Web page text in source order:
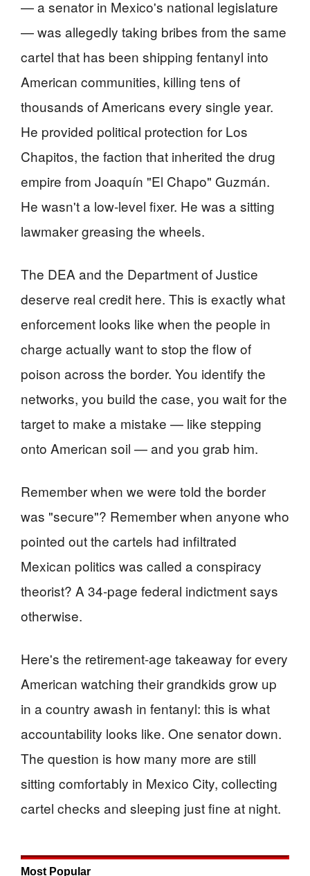
— a senator in Mexico's national legislature
— was allegedly taking bribes from the same
cartel that has been shipping fentanyl into
American communities, killing tens of
thousands of Americans every single year.
He provided political protection for Los
Chapitos, the faction that inherited the drug
empire from Joaquín "El Chapo" Guzmán.
He wasn't a low-level fixer. He was a sitting
lawmaker greasing the wheels.
The DEA and the Department of Justice
deserve real credit here. This is exactly what
enforcement looks like when the people in
charge actually want to stop the flow of
poison across the border. You identify the
networks, you build the case, you wait for the
target to make a mistake — like stepping
onto American soil — and you grab him.
Remember when we were told the border
was "secure"? Remember when anyone who
pointed out the cartels had infiltrated
Mexican politics was called a conspiracy
theorist? A 34-page federal indictment says
otherwise.
Here's the retirement-age takeaway for every
American watching their grandkids grow up
in a country awash in fentanyl: this is what
accountability looks like. One senator down.
The question is how many more are still
sitting comfortably in Mexico City, collecting
cartel checks and sleeping just fine at night.
Most Popular